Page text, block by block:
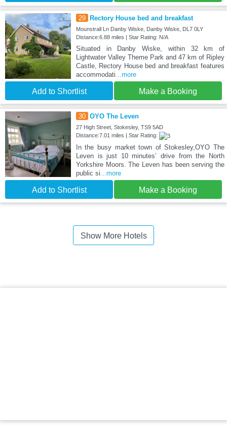
29 Rectory House bed and breakfast
Mounstrall Ln Danby Wiske, Danby Wiske, DL7 0LY
Distance:6.88 miles | Star Rating: N/A
Situated in Danby Wiske, within 32 km of
Lightwater Valley Theme Park and 47 km of Ripley
Castle, Rectory House bed and breakfast features
accommodati ...more
Add to Shortlist Make a Booking
30 OYO The Leven
27 High Street, Stokesley, TS9 5AD
Distance:7.01 miles | Star Rating:
In the busy market town of Stokesley,OYO The
Leven is just 10 minutes’ drive from the North
Yorkshire Moors. The Leven has been serving the
public si ...more
Add to Shortlist Make a Booking
Show More Hotels